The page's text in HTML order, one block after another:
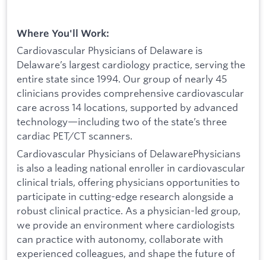
Where You'll Work:
Cardiovascular Physicians of Delaware is
Delaware’s largest cardiology practice, serving the
entire state since 1994. Our group of nearly 45
clinicians provides comprehensive cardiovascular
care across 14 locations, supported by advanced
technology—including two of the state’s three
cardiac PET/CT scanners.
Cardiovascular Physicians of DelawarePhysicians
is also a leading national enroller in cardiovascular
clinical trials, offering physicians opportunities to
participate in cutting-edge research alongside a
robust clinical practice. As a physician-led group,
we provide an environment where cardiologists
can practice with autonomy, collaborate with
experienced colleagues, and shape the future of